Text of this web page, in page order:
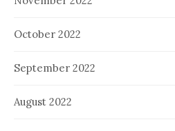
October 2022
September 2022
August 2022